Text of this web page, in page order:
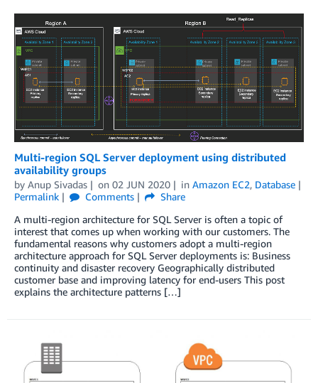
Multi-region SQL Server deployment using distributed
availability groups
by Anup Sivadas on 02 JUN 2020 in Amazon EC2, Database
Permalink
Comments
Share
A multi-region architecture for SQL Server is often a topic of
interest that comes up when working with our customers. The
fundamental reasons why customers adopt a multi-region
architecture approach for SQL Server deployments is: Business
continuity and disaster recovery Geographically distributed
customer base and improving latency for end-users This post
explains the architecture patterns […]